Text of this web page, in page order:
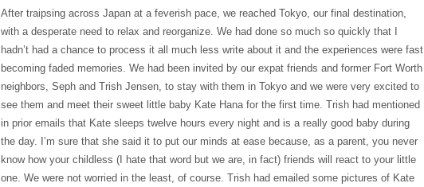
After traipsing across Japan at a feverish pace, we reached Tokyo, our final destination,
with a desperate need to relax and reorganize. We had done so much so quickly that I
hadn’t had a chance to process it all much less write about it and the experiences were fast
becoming faded memories. We had been invited by our expat friends and former Fort Worth
neighbors, Seph and Trish Jensen, to stay with them in Tokyo and we were very excited to
see them and meet their sweet little baby Kate Hana for the first time. Trish had mentioned
in prior emails that Kate sleeps twelve hours every night and is a really good baby during
the day. I’m sure that she said it to put our minds at ease because, as a parent, you never
know how your childless (I hate that word but we are, in fact) friends will react to your little
one. We were not worried in the least, of course. Trish had emailed some pictures of Kate